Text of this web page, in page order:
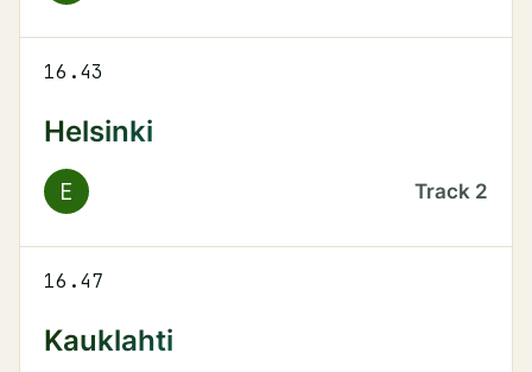
16.43
Helsinki
E Track 2
16.47
Kauklahti